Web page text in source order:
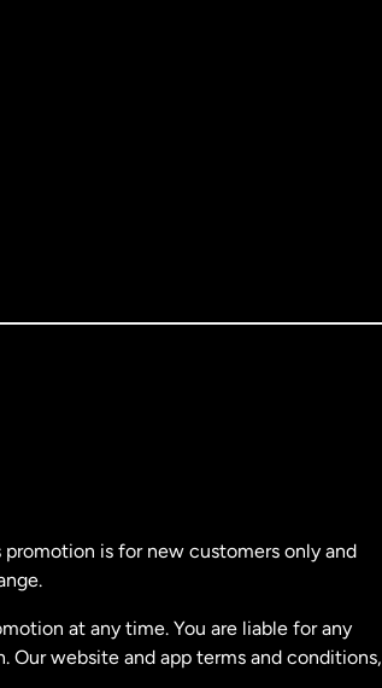
is for new customers only and
at any time. You are liable for any
website and app terms and conditions,